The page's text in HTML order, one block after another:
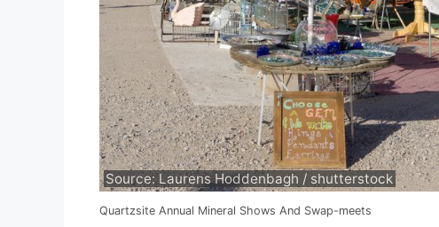
Source: Laurens Hoddenbagh / shutterstock
Quartzsite Annual Mineral Shows And Swap-meets